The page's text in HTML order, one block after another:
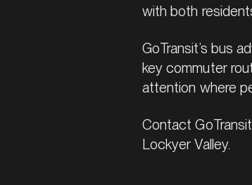
with both
GoTransit’s bus
key commuter
attention where
Contact
Lockyer Valley.